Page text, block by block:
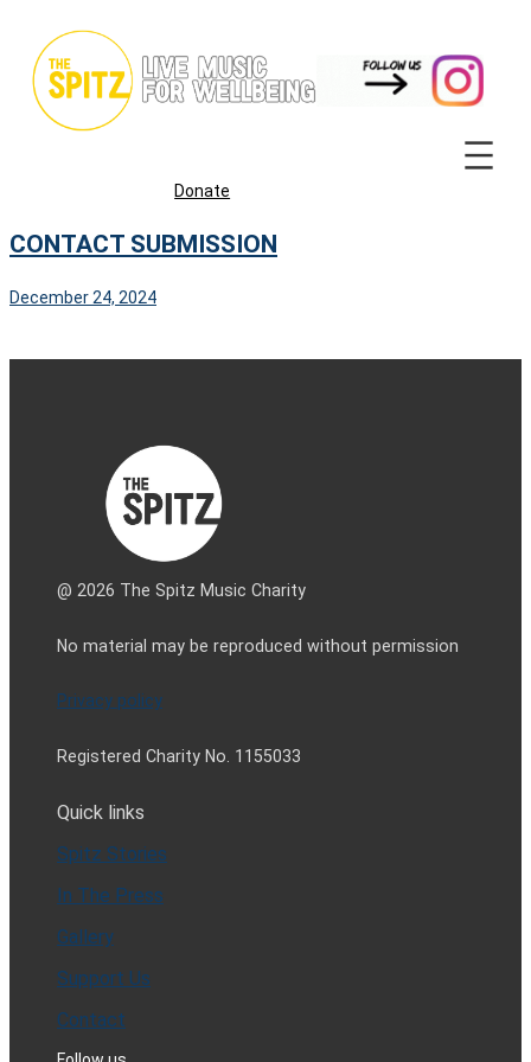
content
Donate
CONTACT SUBMISSION
December 24, 2024
@ 2026 The Spitz Music Charity
No material may be reproduced without permission
Privacy policy
Registered Charity No. 1155033
Quick links
Spitz Stories
In The Press
Gallery
Support Us
Contact